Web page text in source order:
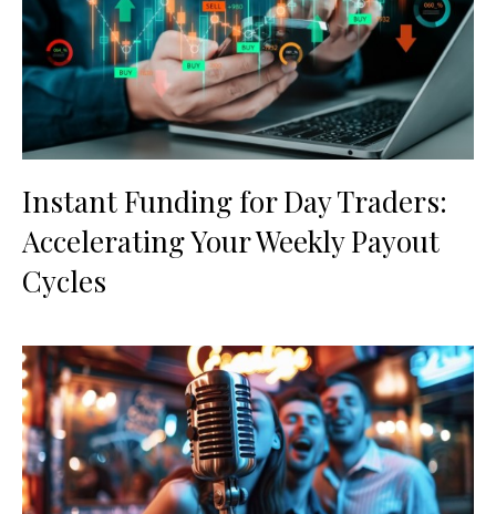
Instant Funding for Day Traders:
Accelerating Your Weekly Payout
Cycles